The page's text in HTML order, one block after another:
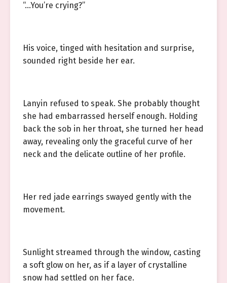
“…You’re crying?”
His voice, tinged with hesitation and surprise,
sounded right beside her ear.
Lanyin refused to speak. She probably thought
she had embarrassed herself enough. Holding
back the sob in her throat, she turned her head
away, revealing only the graceful curve of her
neck and the delicate outline of her profile.
Her red jade earrings swayed gently with the
movement.
Sunlight streamed through the window, casting
a soft glow on her, as if a layer of crystalline
snow had settled on her face.